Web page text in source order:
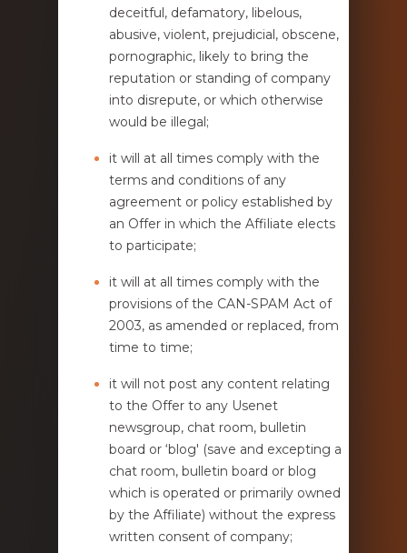
deceitful, defamatory, libelous,
abusive, violent, prejudicial, obscene,
pornographic, likely to bring the
reputation or standing of company
into disrepute, or which otherwise
would be illegal;
it will at all times comply with the
terms and conditions of any
agreement or policy established by
an Offer in which the Affiliate elects
to participate;
it will at all times comply with the
provisions of the CAN-SPAM Act of
2003, as amended or replaced, from
time to time;
it will not post any content relating
to the Offer to any Usenet
newsgroup, chat room, bulletin
board or ‘blog' (save and excepting a
chat room, bulletin board or blog
which is operated or primarily owned
by the Affiliate) without the express
written consent of company;